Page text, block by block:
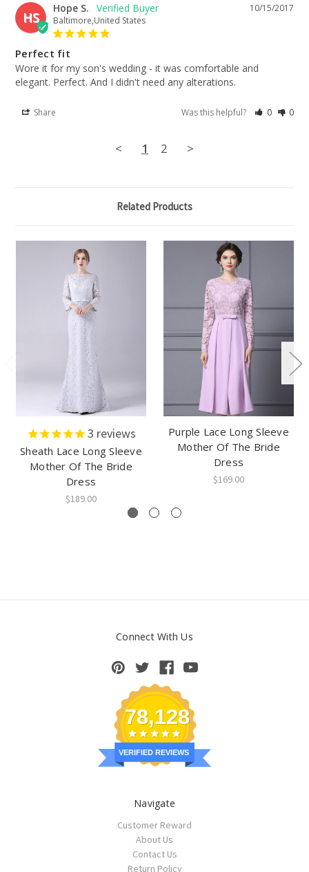
HS
10/15/2017
Hope S.
Baltimore,United States
Perfect fit
Wore it for my son's wedding - it was comfortable and
elegant. Perfect. And I didn't need any alterations.
Share Was this helpful? 0 0
< 1 2 >
Related Products
3 reviews
Sheath Lace Long Sleeve
Mother Of The Bride
Dress
$189.00
Purple Lace Long Sleeve
Mother Of The Bride
Dress
$169.00
Connect With Us
78,128
VERIFIED REVIEWS
Navigate
Customer Reward
About Us
Contact Us
Return Policy